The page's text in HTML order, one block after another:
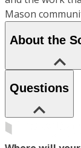
Mason
About the
Questions